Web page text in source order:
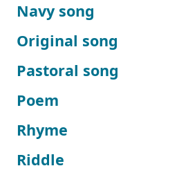
Navy song
Original song
Pastoral song
Poem
Rhyme
Riddle